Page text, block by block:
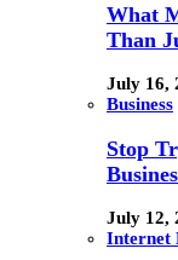
What
Than
July 16,
Business
Stop
July 12,
Internet